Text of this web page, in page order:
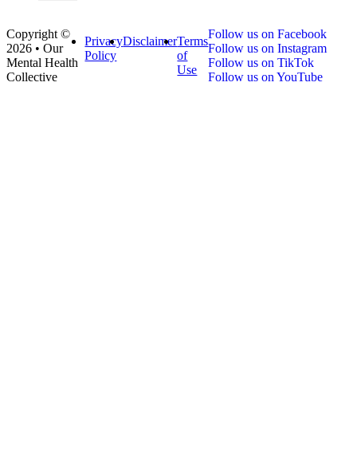
Copyright ©
2026 • Our
Mental Health
Collective
Privacy
Policy
DisclaimerTerms
of
Use
Follow us on Facebook
Follow us on Instagram
Follow us on TikTok
Follow us on YouTube